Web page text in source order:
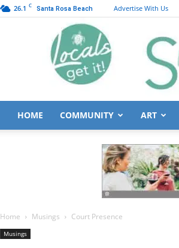
26.1 C Santa Rosa Beach Advertise With Us
HOME COMMUNITY ART
Home Musings Court Presence
Musings